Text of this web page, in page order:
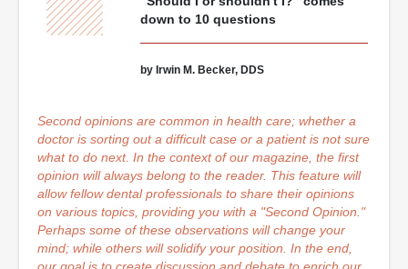
down to 10 questions
by Irwin M. Becker, DDS
Second opinions are common in health care; whether a
doctor is sorting out a difficult case or a patient is not sure
what to do next. In the context of our magazine, the first
opinion will always belong to the reader. This feature will
allow fellow dental professionals to share their opinions
on various topics, providing you with a "Second Opinion."
Perhaps some of these observations will change your
mind; while others will solidify your position. In the end,